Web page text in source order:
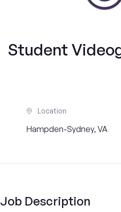
Student
Location
Hampden-Sydney, VA
Job Description